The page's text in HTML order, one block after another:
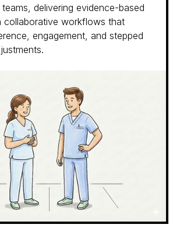
delivering evidence-based
collaborative workflows that
engagement, and stepped